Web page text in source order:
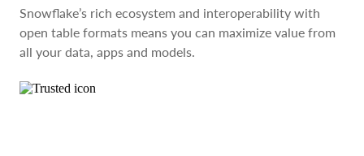
Snowflake’s rich ecosystem and interoperability with
open table formats means you can maximize value from
all your data, apps and models.